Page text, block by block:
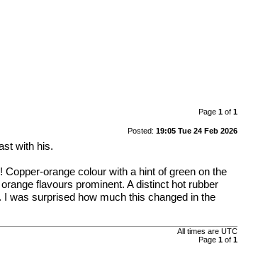
Page 1of 1
Posted: 19:05 Tue 24 Feb 2026
with his.
orange colour with a hint of green on the
flavours prominent. A distinct hot rubber
was surprised how much this changed in the
All times are UTC
Page 1of 1